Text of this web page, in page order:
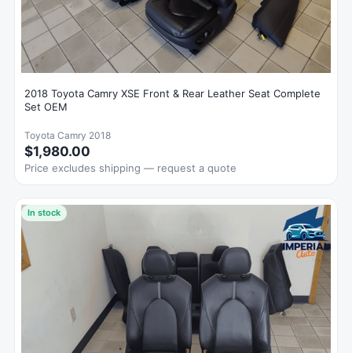
2018 Toyota Camry XSE Front & Rear Leather Seat Complete
Set OEM
Toyota Camry 2018
$1,980.00
Price excludes shipping — request a quote
In stock